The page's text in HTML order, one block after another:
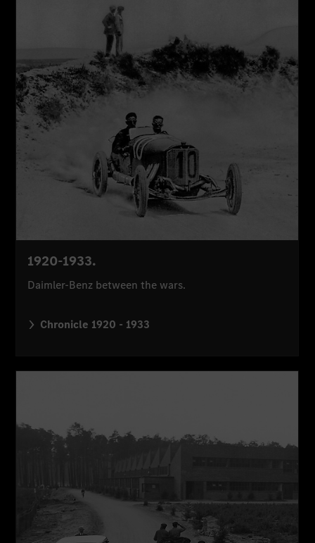
1920-1933.
Daimler-Benz between the wars.
Chronicle 1920 - 1933